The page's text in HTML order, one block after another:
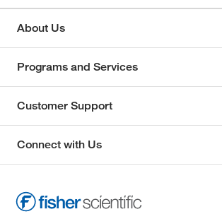
About Us
Programs and Services
Customer Support
Connect with Us